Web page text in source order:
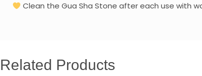
Clean the Gua Sha Stone after each use with
Related Products